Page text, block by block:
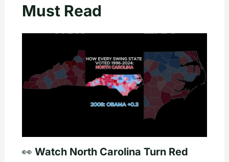
Must Read
👀 Watch North Carolina Turn Red